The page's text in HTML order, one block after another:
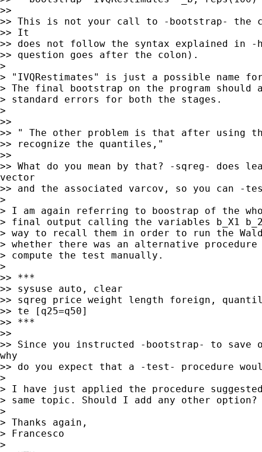
>>
>> This is not your call to -bootstrap- the
>> It
>> does not follow the syntax explained in -h
>> question goes after the colon).
>
> "IVQRestimates" is just a possible name
> The final bootstrap on the program should
> standard errors for both the stages.
>
>>
>> " The other problem is that after using
>> recognize the quantiles,"
>>
>> What do you mean by that? -sqreg- does
vector
>> and the associated varcov, so you can -
>
> I am again referring to boostrap of the
> final output calling the variables b_X1
> way to recall them in order to run the
> whether there was an alternative
> compute the test manually.
>
>> ***
>> sysuse auto, clear
>> sqreg price weight length foreign,
>> te [q25=q50]
>> ***
>>
>> Since you instructed -bootstrap- to
why
>> do you expect that a -test- procedure
>
> I have just applied the procedure
> same topic. Should I add any other option?
>
> Thanks again,
> Francesco
>